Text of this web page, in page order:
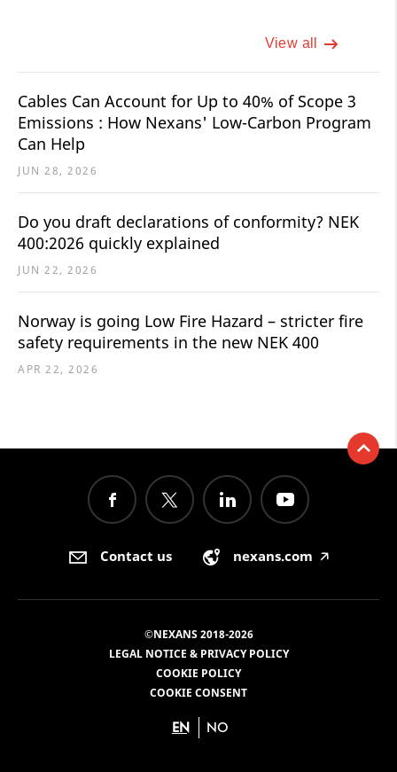
View all
Cables Can Account for Up to 40% of Scope 3
Emissions : How Nexans' Low-Carbon Program
Can Help
JUN 28, 2026
Do you draft declarations of conformity? NEK
400:2026 quickly explained
JUN 22, 2026
Norway is going Low Fire Hazard – stricter fire
safety requirements in the new NEK 400
APR 22, 2026
Contact us nexans.com 🡥
©NEXANS 2018-2026
LEGAL NOTICE & PRIVACY POLICY
COOKIE POLICY
COOKIE CONSENT
EN NO